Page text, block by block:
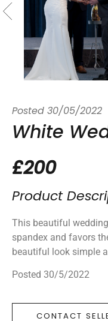
Posted 30/05/2022
White
£200
Product
This beautiful
spandex and favors
beautiful look simple
Posted 30/5/2022
CONTACT